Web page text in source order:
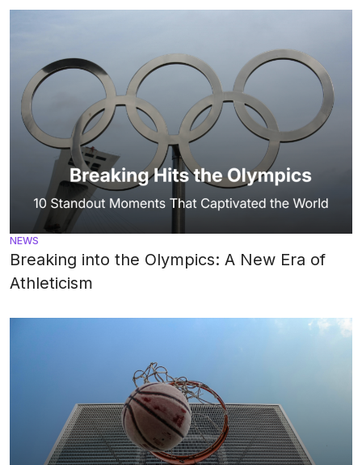
NEWS
Breaking into the Olympics: A New Era of
Athleticism